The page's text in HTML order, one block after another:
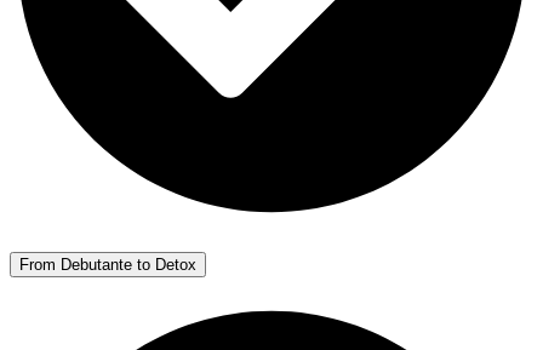
From Debutante to Detox